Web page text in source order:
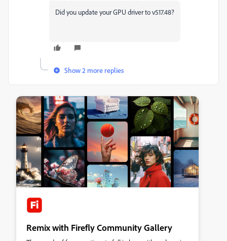
Did you update your GPU driver to v517.48?
Show 2 more replies
Remix with Firefly Community Gallery